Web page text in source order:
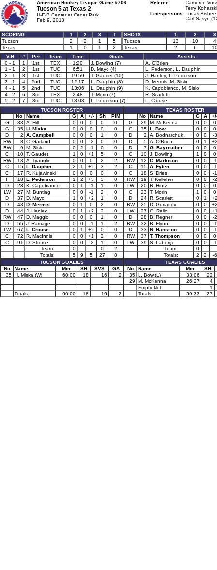
American Hockey League Game #706
Tucson 5 at Texas 2
H-E-B Center at Cedar Park
Feb 9, 2018
Referee:
Cameron
Terry
Linespersons: Lucas Bisbee
Carl Sasyn
SCORING 1 2 3
T
Tucson
2 2 1
5
Texas
1 0 1 2
SHOTS 1 2
3
Tucson
13 10
4
Texas
2 6
10
V-H
# Per Team Time Goals
Assists
0 - 1
1 1st TEX 1:20 J. Dowling (7)
A. O'Brien
1 - 1
2 1st TUC 6:51 D. Mayo (4)
L. Pederson, L. Dauphin
2 - 1
3 1st TUC 19:59 T. Gaudet (10)
J. Hanley, L. Pederson
3 - 1
4 2nd TUC 12:17 L. Dauphin (8)
D. Mermis, M. Sislo
4 - 1
5 2nd TUC 13:06 L. Dauphin (9)
K. Capobianco, M. Sislo
4 - 2
6 3rd TEX 2:48 T. Morin (7)
R. Scarlett
5 - 2
7 3rd TUC 18:03 L. Pederson (7)
L. Crouse
TUCSON ROSTER
No
Name G A +/- Sh
PIM
G
33 A. Hill 0 0 0 0
0
G
35 H. Miska 0 0 0 0
0
D
2 A. Campbell 0 0 0 1
0
RW
8 C. Garland 0 0 -2 0
0
RW
9 M. Sislo 0 2 -1 0
0
C
10 T. Gaudet 1 0 +1 5
0
RW
13 A. Tyanulin 0 0 0 2
2
C
15 L. Dauphin 2 1 +2 3
2
C
17 R. Kujawinski 0 0 0 0
0
F
18 L. Pederson 1 2 +3 3
0
D
23 K. Capobianco 0 1 -1 1
0
LW
27 M. Bunting 0 0 -1 2
0
D
37 D. Mayo 1 0 +2 1
0
D
43 D. Mermis 0 1 0 2
0
D
44 J. Hanley 0 1 +2 2
0
RW
47 D. Maggio 0 0 0 1
0
D
55 J. Ramage 0 0 -1 1
2
LW
67 L. Crouse 0 1 +2 0
0
C
72 R. MacInnis 0 0 +1 2
0
C
91 D. Strome 0 0 -2 1
0
Team:
0 0
2
Totals:
5 9 5 27
8
TUCSON GOALIES
No
Name Min SH SVS
GA
35 H. Miska (W) 60:00 18 16 2
Totals: 60:00 18 16 2
TEXAS ROSTER
No
Name G A
+/-
G
29 M. McKenna 0 0
0
G
35 L. Bow 0 0
0
D
2 A. Bodnarchuk 0 0
-3
D
5 A. O'Brien 0 1
+2
D
7 G. Bayreuther 0 0
0
C
10 J. Dowling 1 0
0
RW
12 C. Markison 0 0
-1
C
15 A. Fyten 0 0
-1
C
18 S. Dries 0 0
-1
RW
19 T. Kelleher 0 0
-2
LW
20 R. Hintz 0 0
0
C
23 T. Morin 1 0
0
D
24 R. Scarlett 0 1
+2
RW
25 D. Gurianov 0 0
+2
LW
27 G. Rallo 0 0
+1
D
28 B. Regner 0 0
-2
RW
32 B. Flynn 0 0
-1
D
33 N. Hansson 0 0
-1
RW
37 T. Thompson 0 0
0
LW
39 S. Laberge 0 0
-1
Team:
0
Totals:
2 2
-6
TEXAS GOALIES
No
Name Min
SH
35 L. Bow (L) 33:06
22
29
M. McKenna 26:27
4
Empty Net
1
Totals:
59:33 27